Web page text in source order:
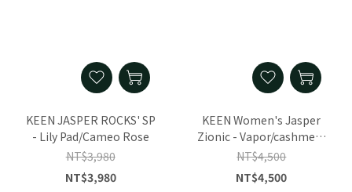
KEEN JASPER ROCKS' SP
- Lily Pad/Cameo Rose
NT$3,980
NT$3,980
KEEN Women's Jasper
Zionic - Vapor/cashmere
Rose
NT$4,500
NT$4,500